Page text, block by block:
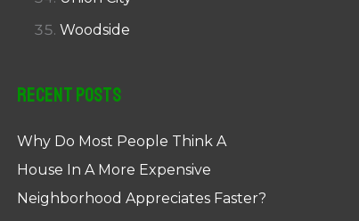
Woodside
Recent Posts
Why Do Most People Think A
House In A More Expensive
Neighborhood Appreciates Faster?